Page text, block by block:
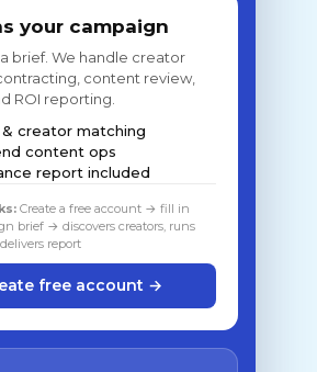
your campaign
brief. We handle creator
content review,
ROI reporting.
creator matching
content ops
report included
Create a free account → fill in
brief → discovers creators, runs
report
free account →